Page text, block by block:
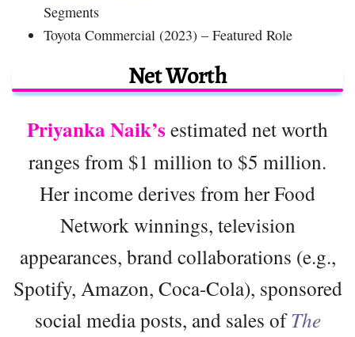
Segments
Toyota Commercial (2023) – Featured Role
Net Worth
Priyanka Naik’s estimated net worth
ranges from $1 million to $5 million.
Her income derives from her Food
Network winnings, television
appearances, brand collaborations (e.g.,
Spotify, Amazon, Coca-Cola), sponsored
social media posts, and sales ofThe